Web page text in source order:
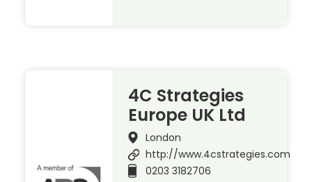
4C Strategies
Europe UK Ltd
London
http://www.4cstrategies.com
0203 3182706